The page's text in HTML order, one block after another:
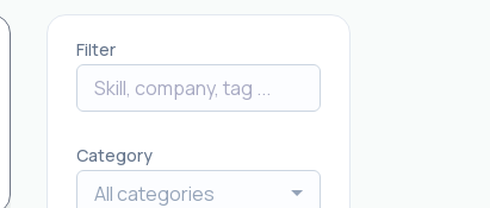
Filter
Category
All categories